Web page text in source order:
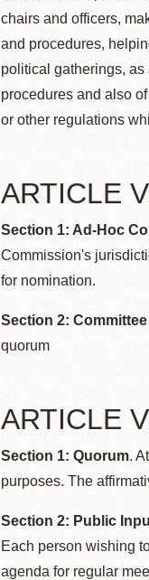
chairs and officers,
and procedures,
political gatherings,
procedures and also
or other regulations
ARTICLE
Section 1: Ad-Hoc
Commission's
for nomination.
Section 2:
quorum
ARTICLE
Section 1: Quorum.
purposes. The
Section 2: Public
Each person wishing
agenda for regular